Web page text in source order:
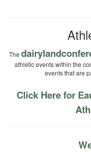
The
athletic events within the
events that are
Click Here for